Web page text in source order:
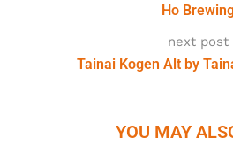
Ho
next post
Tainai Kogen Alt by
YOU MAY